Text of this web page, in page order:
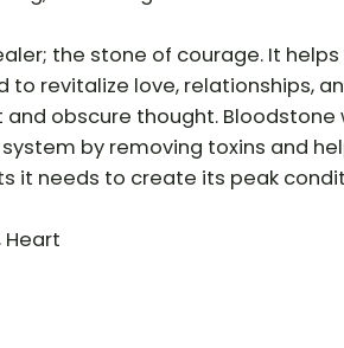
the stone of courage. It
revitalize love, relationships,
obscure thought. Bloodstone
by removing toxins and
it needs to create its peak
Heart